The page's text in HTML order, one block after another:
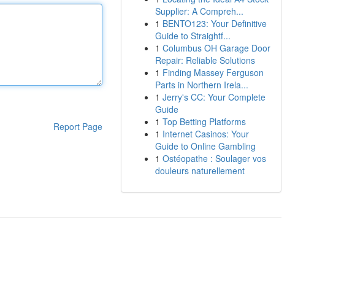
Report Page
Supplier: A Compreh...
1 BENTO123: Your Definitive
Guide to Straightf...
1 Columbus OH Garage Door
Repair: Reliable Solutions
1 Finding Massey Ferguson
Parts in Northern Irela...
1 Jerry's CC: Your Complete
Guide
1 Top Betting Platforms
1 Internet Casinos: Your
Guide to Online Gambling
1 Ostéopathe : Soulager vos
douleurs naturellement